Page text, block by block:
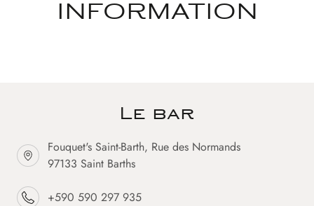
INFORMATION
Le bar
Fouquet's Saint-Barth, Rue des Normands
97133 Saint Barths
+590 590 297 935